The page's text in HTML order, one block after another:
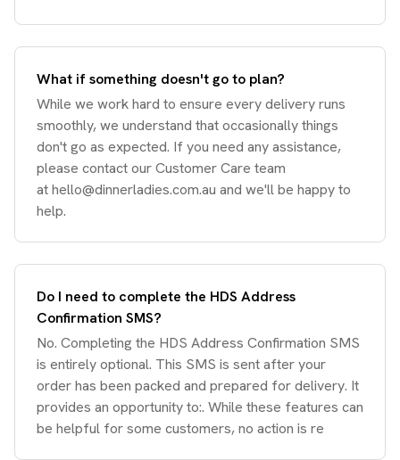
What if something doesn't go to plan?
While we work hard to ensure every delivery runs
smoothly, we understand that occasionally things
don't go as expected. If you need any assistance,
please contact our Customer Care team
athello@dinnerladies.com.au and we'll be happy to
help.
Do I need to complete the HDS Address
Confirmation SMS?
No. Completing the HDS Address Confirmation SMS
is entirely optional. This SMS is sent after your
order has been packed and prepared for delivery. It
provides an opportunity to:. While these features can
be helpful for some customers, no action is re